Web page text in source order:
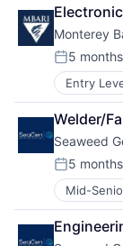
Monterey
Posted:
5 months
Entry
Welder/
Seaweed
Posted:
5 months
Mid-